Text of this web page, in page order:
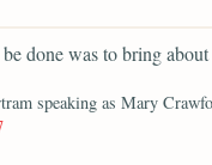
done was to bring
speaking as Mary